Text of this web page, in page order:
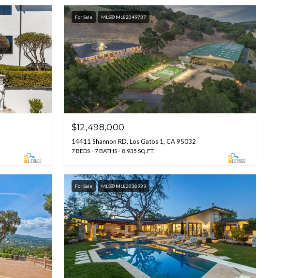
For Sale MLS® ML82049737
$12,498,000
14411 Shannon RD, Los Gatos 1, CA 95032
7 BEDS 7 BATHS 8,935 SQ.FT.
For Sale MLS® ML82038939